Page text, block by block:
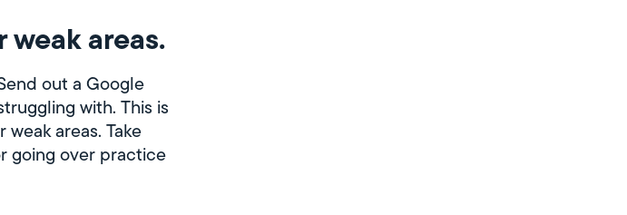
areas.
out a Google
with. This is
areas. Take
going over practice